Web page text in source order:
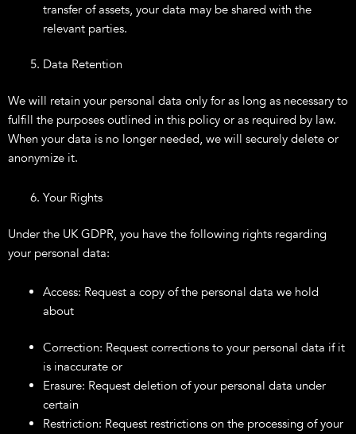
transfer of assets, your data may be shared with the
relevant parties.
Data Retention
We will retain your personal data only for as long as necessary to
fulfill the purposes outlined in this policy or as required by law.
When your data is no longer needed, we will securely delete or
anonymize it.
Your Rights
Under the UK GDPR, you have the following rights regarding
your personal data:
Access: Request a copy of the personal data we hold
about
Correction: Request corrections to your personal data if it
is inaccurate or
Erasure: Request deletion of your personal data under
certain
Restriction: Request restrictions on the processing of your